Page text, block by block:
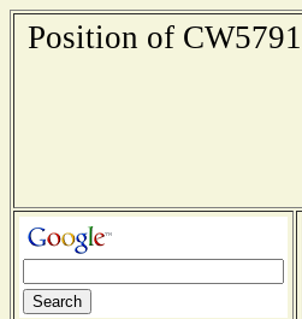
Position of